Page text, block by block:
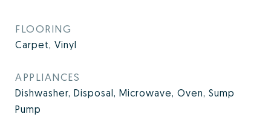
FLOORING
Carpet, Vinyl
APPLIANCES
Dishwasher, Disposal, Microwave, Oven, Sump
Pump